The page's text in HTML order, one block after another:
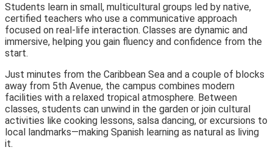
Students learn in small, multicultural groups led by native,
certified teachers who use a communicative approach
focused on real-life interaction. Classes are dynamic and
immersive, helping you gain fluency and confidence from the
start.
Just minutes from the Caribbean Sea and a couple of blocks
away from 5th Avenue, the campus combines modern
facilities with a relaxed tropical atmosphere. Between
classes, students can unwind in the garden or join cultural
activities like cooking lessons, salsa dancing, or excursions to
local landmarks—making Spanish learning as natural as living
it.